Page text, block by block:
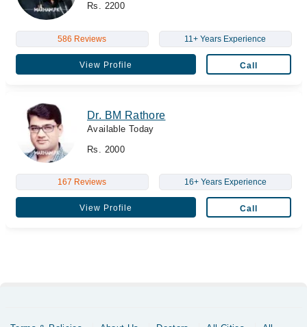
Rs. 2200
586 Reviews 11+ Years Experience
View Profile Call
Dr. BM Rathore
Available Today
Rs. 2000
167 Reviews 16+ Years Experience
View Profile Call